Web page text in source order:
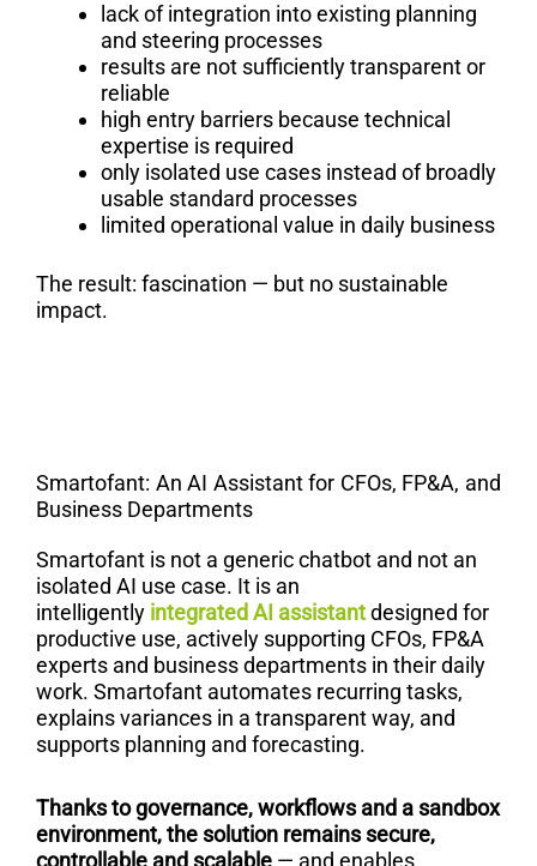
lack of integration into existing planning
and steering processes
results are not sufficiently transparent or
reliable
high entry barriers because technical
expertise is required
only isolated use cases instead of broadly
usable standard processes
limited operational value in daily business
The result: fascination — but no sustainable
impact.
Smartofant: An AI Assistant for CFOs, FP&A, and
Business Departments
Smartofant is not a generic chatbot and not an
isolated AI use case. It is an
intelligently integrated AI assistantdesigned for
productive use, actively supporting CFOs, FP&A
experts and business departments in their daily
work. Smartofant automates recurring tasks,
explains variances in a transparent way, and
supports planning and forecasting.
Thanks to governance, workflows and a sandbox
environment, the solution remains secure,
controllable and scalable — and enables